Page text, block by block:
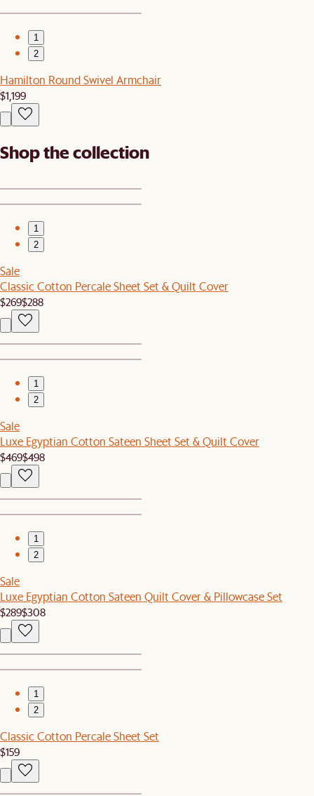
1
2
Hamilton Round Swivel Armchair
$1,199
Shop the collection
1
2
Sale
Classic Cotton Percale Sheet Set & Quilt Cover
$269$288
1
2
Sale
Luxe Egyptian Cotton Sateen Sheet Set & Quilt Cover
$469$498
1
2
Sale
Luxe Egyptian Cotton Sateen Quilt Cover & Pillowcase Set
$289$308
1
2
Classic Cotton Percale Sheet Set
$159